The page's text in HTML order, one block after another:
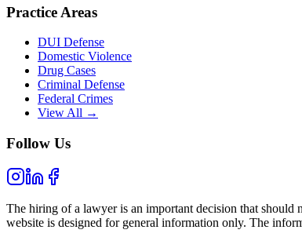
Practice Areas
DUI Defense
Domestic Violence
Drug Cases
Criminal Defense
Federal Crimes
View All →
Follow Us
The hiring of a lawyer is an important decision that should
website is designed for general information only. The